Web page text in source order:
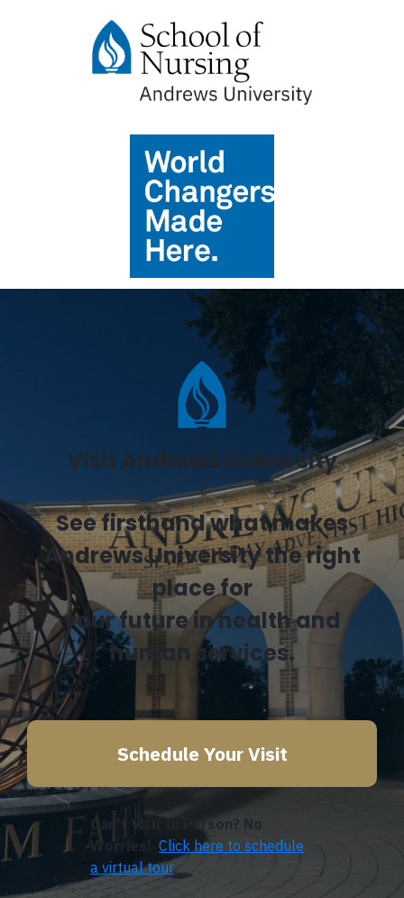
Visit Andrews University
See firsthand what makes
Andrews University the right
place for
your future in health and
human services.
Schedule Your Visit
Can't Visit In Person? No
Worries!
Click here to schedule
a virtual tour